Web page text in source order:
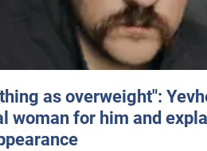
as overweight":
woman for him and